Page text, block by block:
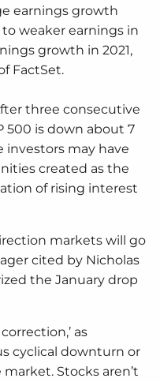
earnings growth
weaker earnings in
growth in 2021,
FactSet.
three consecutive
500 is down about 7
investors may have
created as the
of rising interest
markets will go
cited by Nicholas
the January drop
as
cyclical downturn or
Stocks aren’t